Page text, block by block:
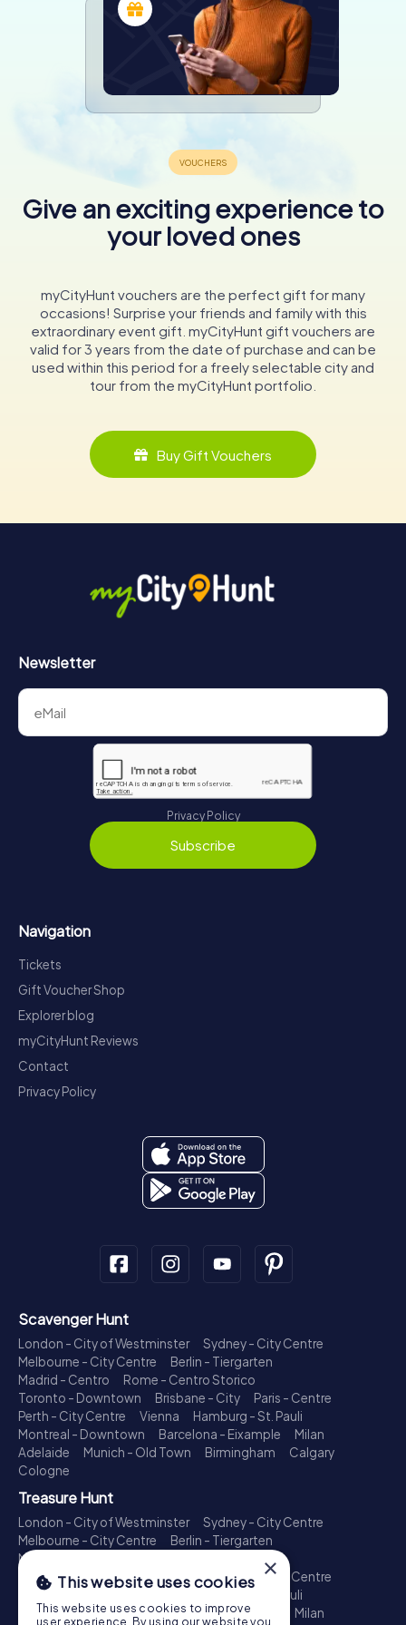
Give an exciting experience to
your loved ones
myCityHunt vouchers are the perfect gift for many
occasions! Surprise your friends and family with this
extraordinary event gift. myCityHunt gift vouchers are
valid for 3 years from the date of purchase and can be
used within this period for a freely selectable city and
tour from the myCityHunt portfolio.
Buy Gift Vouchers
Newsletter
Privacy Policy
Subscribe
Navigation
Tickets
Gift Voucher Shop
Explorer blog
myCityHunt Reviews
Contact
Privacy Policy
Scavenger Hunt
London - City of Westminster
Sydney - City Centre
Melbourne - City Centre
Berlin - Tiergarten
Madrid - Centro
Rome - Centro Storico
Toronto - Downtown
Brisbane - City
Paris - Centre
Perth - City Centre
Vienna
Hamburg - St. Pauli
Montreal - Downtown
Barcelona - Eixample
Milan
Adelaide
Munich - Old Town Birmingham
Calgary
Cologne
Treasure Hunt
London - City of Westminster
Sydney - City Centre
Melbourne - City Centre
Berlin - Tiergarten
Madrid - Centro
Toronto - Downtown
Brisbane - City
Paris - Centre
Perth - City Centre
Hamburg - St. Pauli
Montreal - Downtown
Barcelona - Eixample
Milan
×
This website uses cookies
This website uses cookies to improve
user experience. By using our website you